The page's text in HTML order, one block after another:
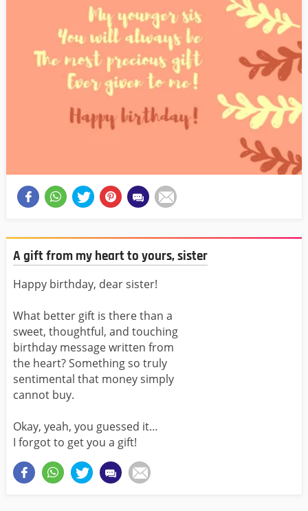
A gift from my heart to yours, sister
Happy birthday, dear sister!
What better gift is there than a
sweet, thoughtful, and touching
birthday message written from
the heart? Something so truly
sentimental that money simply
cannot buy.
Okay, yeah, you guessed it…
I forgot to get you a gift!